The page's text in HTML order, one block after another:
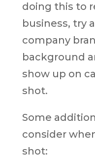
doing this to
business, try
company
background
show up on
shot.
Some
consider
shot: